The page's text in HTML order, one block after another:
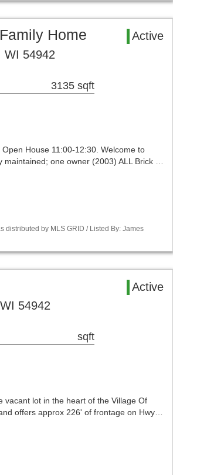
Home
Active
WI 54942
3135 sqft
House 11:00-12:30. Welcome to
one owner (2003) ALL Brick …
distributed by MLS GRID / Listed By: James
Active
54942
sqft
vacant lot in the heart of the Village Of
offers approx 226' of frontage on Hwy…